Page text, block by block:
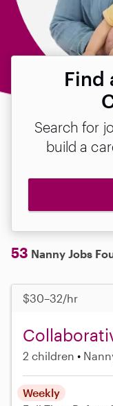
Find
Search for
build a
53 Nanny Jobs
$30–32/hr
2 children
Weekly